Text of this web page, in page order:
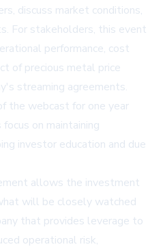
discuss market conditions,
For stakeholders, this event
performance, cost
of precious metal price
streaming agreements.
the webcast for one year
on maintaining
investor education and due
allows the investment
will be closely watched
that provides leverage to
operational risk,